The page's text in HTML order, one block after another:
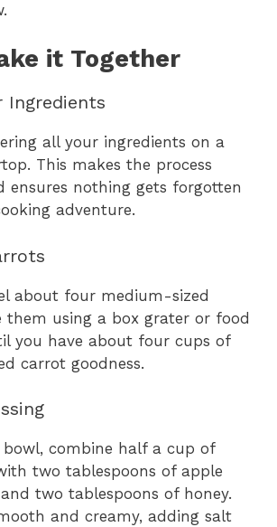
it Together
Ingredients
all your ingredients on a
This makes the process
ensures nothing gets forgotten
adventure.
about four medium-sized
them using a box grater or food
you have about four cups of
carrot goodness.
bowl, combine half a cup of
two tablespoons of apple
two tablespoons of honey.
and creamy, adding salt